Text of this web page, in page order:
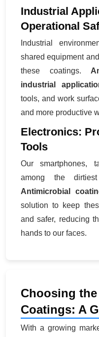
Industrial
Operational
Industrial
shared equipment
these coatings.
industrial
tools, and work
and more productive
Electronics:
Tools
Our smartphones,
among the
Antimicrobial
solution to keep
and safer, reducing
hands to our faces.
Choosing
Coatings: A
With a growing